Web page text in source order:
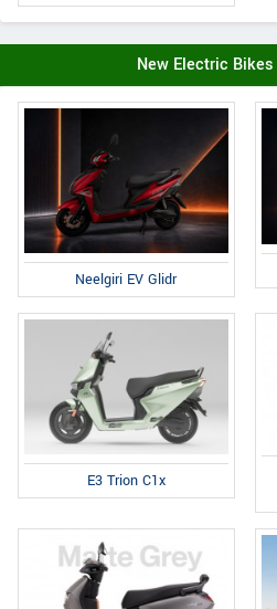
New Electric
Neelgiri EV Glidr
E3 Trion C1x